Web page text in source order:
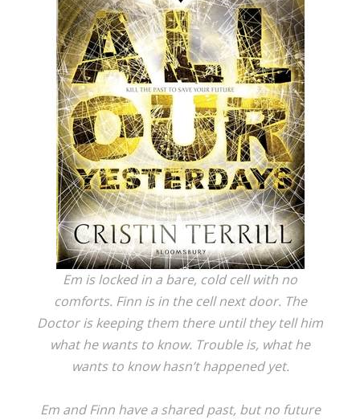
Em is locked in a bare, cold cell with no
comforts. Finn is in the cell next door. The
Doctor is keeping them there until they tell him
what he wants to know. Trouble is, what he
wants to know hasn’t happened yet.
Em and Finn have a shared past, but no future